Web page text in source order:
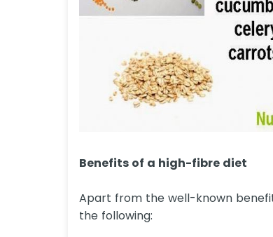
Benefits of a high-fibre diet
Apart from the well-known
the following: